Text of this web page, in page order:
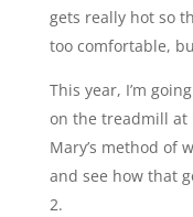
gets really hot so
too comfortable,
This year, I’m
on the treadmill at
Mary’s method of
and see how that